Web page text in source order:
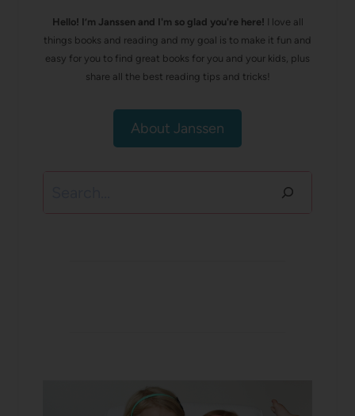
Hello! I’m Janssen and I'm so glad you're here! I love all
things books and reading and my goal is to make it fun and
easy for you to find great books for you and your kids, plus
share all the best reading tips and tricks!
About Janssen